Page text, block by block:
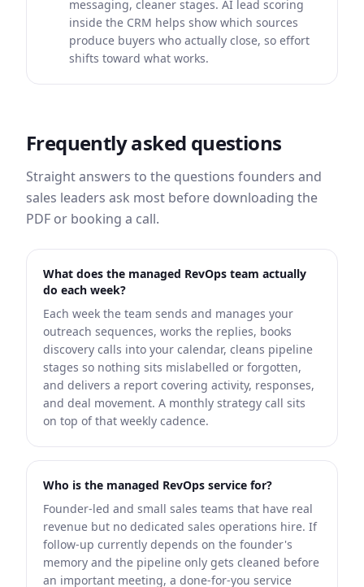
messaging, cleaner stages. AI lead scoring
inside the CRM helps show which sources
produce buyers who actually close, so effort
shifts toward what works.
Frequently asked questions
Straight answers to the questions founders and
sales leaders ask most before downloading the
PDF or booking a call.
What does the managed RevOps team actually
do each week?
Each week the team sends and manages your
outreach sequences, works the replies, books
discovery calls into your calendar, cleans pipeline
stages so nothing sits mislabelled or forgotten,
and delivers a report covering activity, responses,
and deal movement. A monthly strategy call sits
on top of that weekly cadence.
Who is the managed RevOps service for?
Founder-led and small sales teams that have real
revenue but no dedicated sales operations hire. If
follow-up currently depends on the founder's
memory and the pipeline only gets cleaned before
an important meeting, a done-for-you service